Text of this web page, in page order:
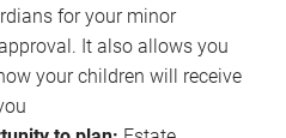
for your minor
It also allows you
your children will receive